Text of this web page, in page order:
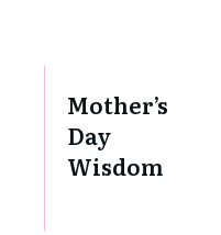
Mother’s
Day
Wisdom